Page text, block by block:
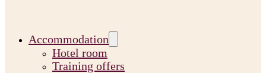
Accommodation
Hotel room
Training offers